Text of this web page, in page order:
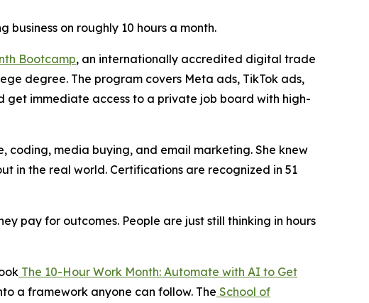
on roughly 10 hours a month.
Bootcamp, an internationally accredited digital trade
degree. The program covers Meta ads, TikTok ads,
get immediate access to a private job board with high-
coding, media buying, and email marketing. She knew
in the real world. Certifications are recognized in 51
pay for outcomes. People are just still thinking in hours
The 10-Hour Work Month: Automate with AI to Get
a framework anyone can follow. The School of